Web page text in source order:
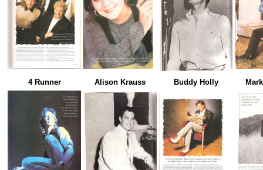
4 Runner Alison Krauss Buddy Holly